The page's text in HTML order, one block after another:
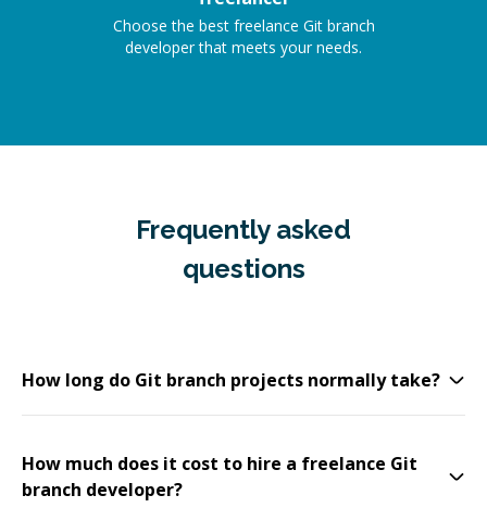
Choose the best freelance Git branch
developer that meets your needs.
Frequently asked
questions
How long do Git branch projects normally take?
How much does it cost to hire a freelance Git
branch developer?